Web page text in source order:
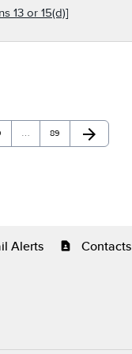
13 or 15(d)]
… Page
89 Next Page
arrow_forward
Alerts contact_page Contacts